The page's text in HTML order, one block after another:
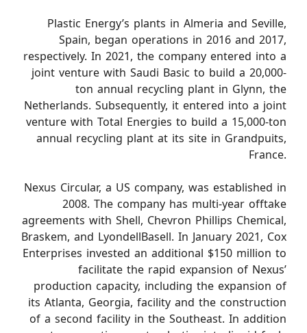
Plastic Energy’s plants in Almeria and Seville,
Spain, began operations in 2016 and 2017,
respectively. In 2021, the company entered into a
joint venture with Saudi Basic to build a 20,000-
ton annual recycling plant in Glynn, the
Netherlands. Subsequently, it entered into a joint
venture with Total Energies to build a 15,000-ton
annual recycling plant at its site in Grandpuits,
France.
Nexus Circular, a US company, was established in
2008. The company has multi-year offtake
agreements with Shell, Chevron Phillips Chemical,
Braskem, and LyondellBasell. In January 2021, Cox
Enterprises invested an additional $150 million to
facilitate the rapid expansion of Nexus’
production capacity, including the expansion of
its Atlanta, Georgia, facility and the construction
of a second facility in the Southeast. In addition